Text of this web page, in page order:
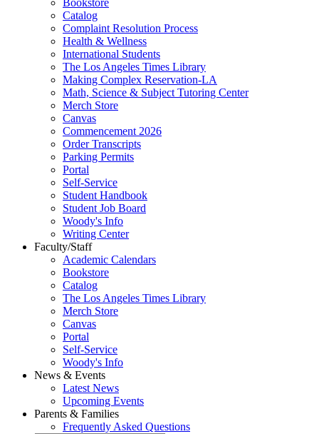
Bookstore
Catalog
Complaint Resolution Process
Health & Wellness
International Students
The Los Angeles Times Library
Making Complex Reservation-LA
Math, Science & Subject Tutoring Center
Merch Store
Canvas
Commencement 2026
Order Transcripts
Parking Permits
Portal
Self-Service
Student Handbook
Student Job Board
Woody's Info
Writing Center
Faculty/Staff
Academic Calendars
Bookstore
Catalog
The Los Angeles Times Library
Merch Store
Canvas
Portal
Self-Service
Woody's Info
News & Events
Latest News
Upcoming Events
Parents & Families
Frequently Asked Questions